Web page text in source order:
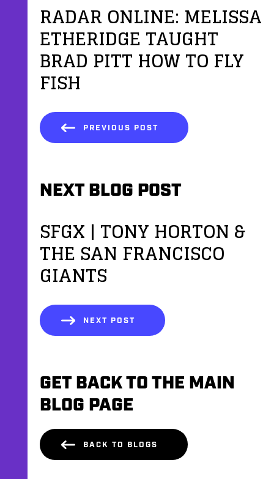
RADAR ONLINE: MELISSA
ETHERIDGE TAUGHT
BRAD PITT HOW TO FLY
FISH
PREVIOUS POST
NEXT BLOG POST
SFGX | TONY HORTON &
THE SAN FRANCISCO
GIANTS
NEXT POST
GET BACK TO THE MAIN
BLOG PAGE
BACK TO BLOGS